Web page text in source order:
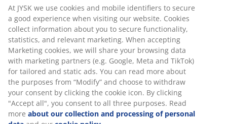
At JYSK we use cookies and mobile identifiers to secure
a good experience when visiting our website. Cookies
collect information about you to secure functionality,
statistics, and relevant marketing. When accepting
Marketing cookies, we will share your browsing data
with marketing partners (e.g. Google, Meta and TikTok)
for tailored and static ads. You can read more about
the purposes from “Modify” and choose to withdraw
your consent by clicking the cookie icon. By clicking
"Accept all", you consent to all three purposes. Read
more about our collection and processing of personal